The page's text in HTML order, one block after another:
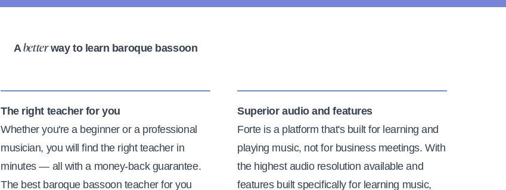
A betterway to learn baroque bassoon
The right teacher for you
Whether you're a beginner or a professional
musician, you will find the right teacher in
minutes — all with a money-back guarantee.
The best baroque bassoon teacher for you
Superior audio and features
Forte is a platform that's built for learning and
playing music, not for business meetings. With
the highest audio resolution available and
features built specifically for learning music,